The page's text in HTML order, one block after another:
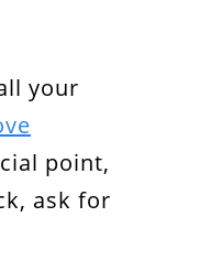
your
point,
ask for